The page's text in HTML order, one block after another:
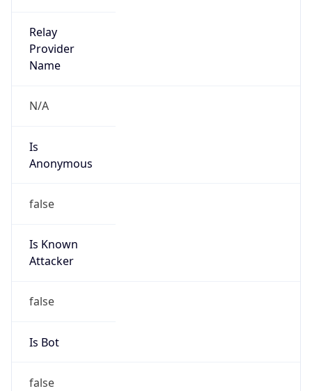
Relay
Provider
Name
N/A
Is
Anonymous
false
Is Known
Attacker
false
Is Bot
false